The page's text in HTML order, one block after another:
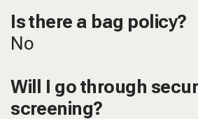
Is there a bag policy?
No
Will I go through
screening?